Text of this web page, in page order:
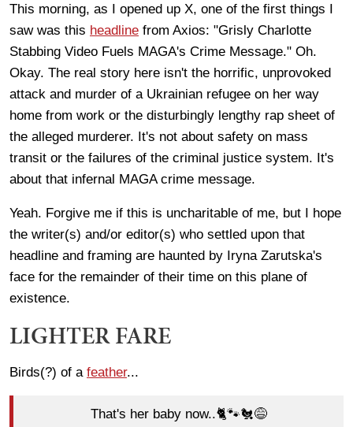
This morning, as I opened up X, one of the first things I
saw was this headline from Axios: "Grisly Charlotte
Stabbing Video Fuels MAGA's Crime Message." Oh.
Okay. The real story here isn't the horrific, unprovoked
attack and murder of a Ukrainian refugee on her way
home from work or the disturbingly lengthy rap sheet of
the alleged murderer. It's not about safety on mass
transit or the failures of the criminal justice system. It's
about that infernal MAGA crime message.
Yeah. Forgive me if this is uncharitable of me, but I hope
the writer(s) and/or editor(s) who settled upon that
headline and framing are haunted by Iryna Zarutska's
face for the remainder of their time on this plane of
existence.
LIGHTER FARE
Birds(?) of a feather...
That's her baby now..🐈🐾🐔😅